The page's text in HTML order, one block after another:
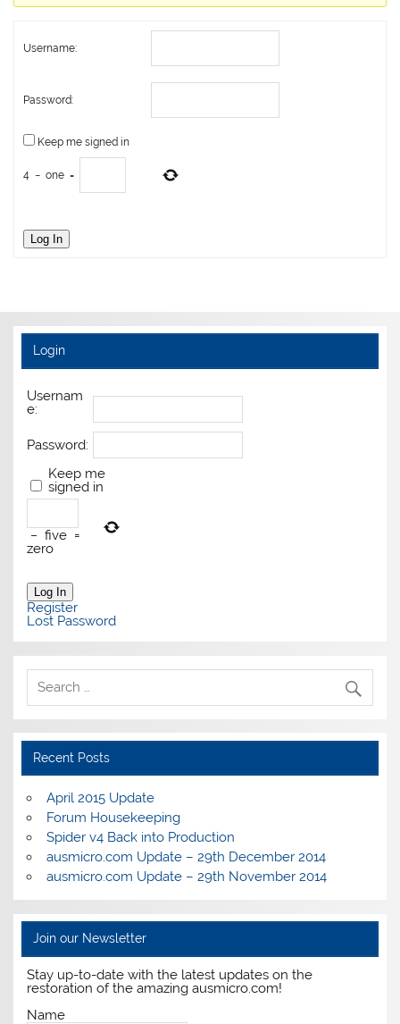
Username:
Password:
Keep me signed in
4 − one =
Log In
Login
Usernam
e:
Password:
Keep me
signed in
− five =
zero
Log In
Register
Lost Password
Recent Posts
April 2015 Update
Forum Housekeeping
Spider v4 Back into Production
ausmicro.com Update – 29th December 2014
ausmicro.com Update – 29th November 2014
Join our Newsletter
Stay up-to-date with the latest updates on the
restoration of the amazing ausmicro.com!
Name